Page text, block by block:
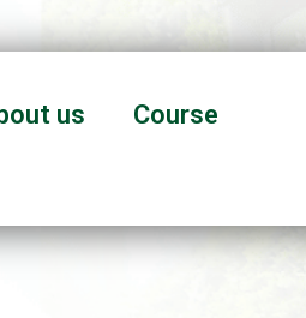
us Course